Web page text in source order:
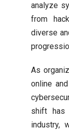
analyze
from
diverse
As
online
shift has
industry,